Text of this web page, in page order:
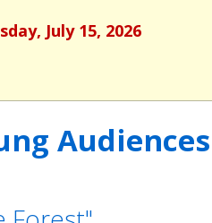
July 15, 2026
Audiences